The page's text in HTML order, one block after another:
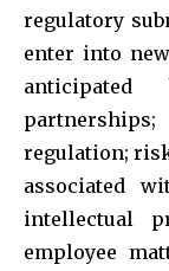
regulatory
enter into
regulation;
associated
intellectual
employee